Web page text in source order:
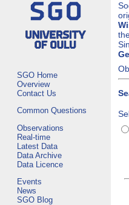
SGO Home
Overview
Contact Us
Common Questions
Observations
Real-time
Latest Data
Data Archive
Data Licence
Events
News
SGO Blog